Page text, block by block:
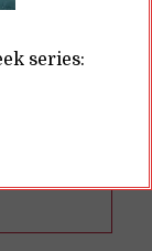
series: